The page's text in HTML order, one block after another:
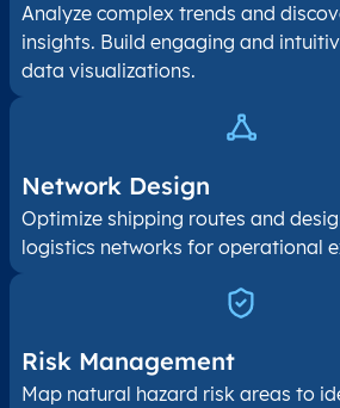
Analyze complex trends and
insights. Build engaging and
data visualizations.
Network Design
Optimize shipping routes and
logistics networks for operational
Risk Management
Map natural hazard risk areas to